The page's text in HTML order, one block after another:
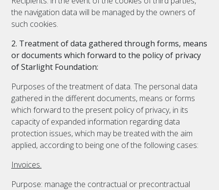
the navigation data will be managed by the owners of
such cookies.
2. Treatment of data gathered through forms, means
or documents which forward to the policy of privacy
of Starlight Foundation:
Purposes of the treatment of data. The personal data
gathered in the different documents, means or forms
which forward to the present policy of privacy, in its
capacity of expanded information regarding data
protection issues, which may be treated with the aim
applied, according to being one of the following cases:
Invoices.
Purpose: manage the contractual or precontractual